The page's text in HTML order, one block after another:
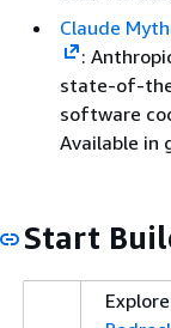
Claude
:
state-of-
software
Available in
Start